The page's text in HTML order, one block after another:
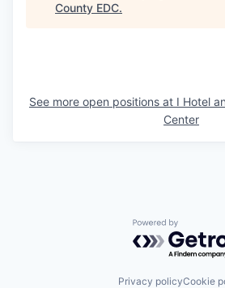
County EDC.
See more open positions at I Hotel
Center
Powered by
Privacy policyCookie